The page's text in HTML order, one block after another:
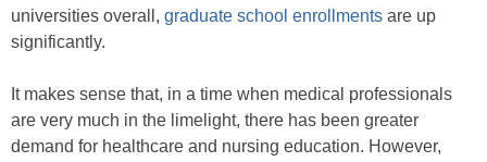
universities overall, graduate school enrollments are up
significantly.
It makes sense that, in a time when medical professionals
are very much in the limelight, there has been greater
demand for healthcare and nursing education. However,